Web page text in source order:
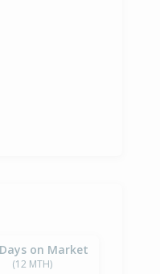
on Market
(12 MTH)